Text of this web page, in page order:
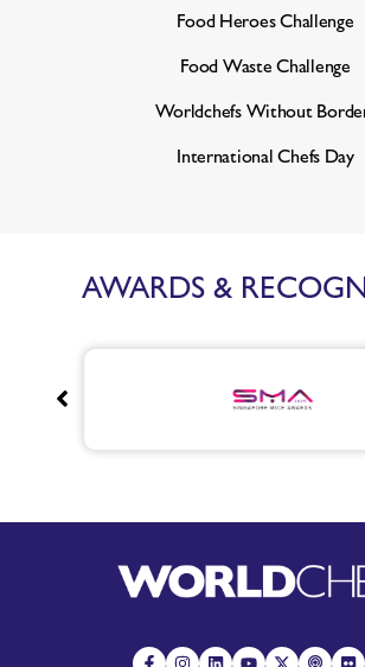
Food Heroes Challenge
Food Waste Challenge
Worldchefs Without
International Chefs Day
AWARDS &